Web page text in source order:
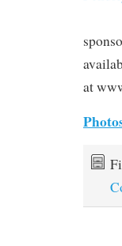
at